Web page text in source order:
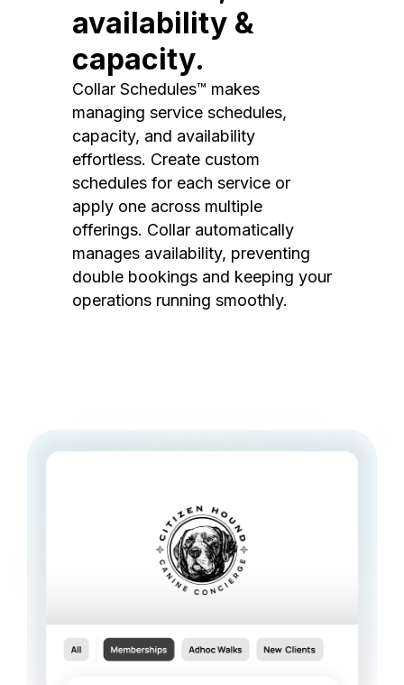
availability &
capacity.
Collar Schedules™ makes
managing service schedules,
capacity, and availability
effortless. Create custom
schedules for each service or
apply one across multiple
offerings. Collar automatically
manages availability, preventing
double bookings and keeping your
operations running smoothly.